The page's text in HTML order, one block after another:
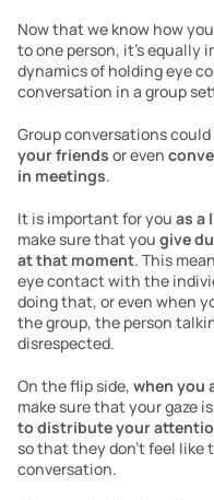
Now that we know how
to one person, it’s
dynamics of holding eye
conversation in a group
Group conversations
your friends or even
in meetings.
It is important for you as a
make sure that you give
at that moment. This
eye contact with the
doing that, or even when
the group, the person
disrespected.
On the flip side, when you
make sure that your gaze
to distribute your
so that they don’t feel like
conversation.